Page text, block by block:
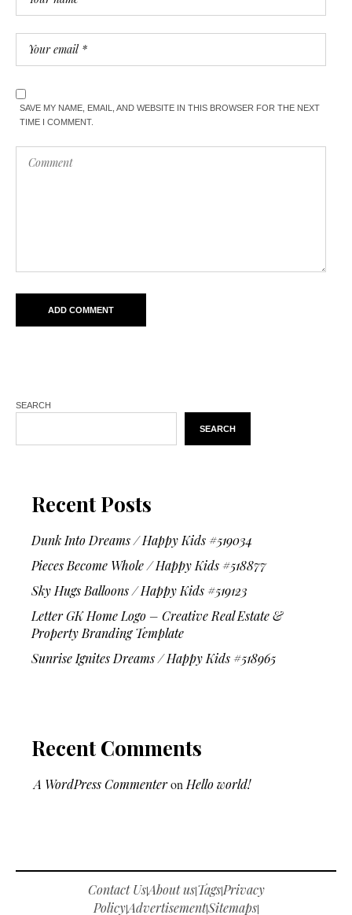
SAVE MY NAME, EMAIL, AND WEBSITE IN THIS BROWSER FOR THE NEXT
TIME I COMMENT.
SEARCH
SEARCH
Recent Posts
Dunk Into Dreams / Happy Kids #519034
Pieces Become Whole / Happy Kids #518877
Sky Hugs Balloons / Happy Kids #519123
Letter GK Home Logo – Creative Real Estate &
Property Branding Template
Sunrise Ignites Dreams / Happy Kids #518965
Recent Comments
A WordPress Commenteron Hello world!
Contact Us|About us|Tags|Privacy
Policy|Advertisement|Sitemaps|